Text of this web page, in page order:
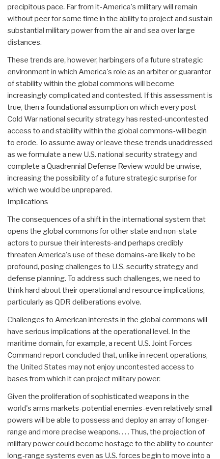
precipitous pace. Far from it-America's military will remain
without peer for some time in the ability to project and sustain
substantial military power from the air and sea over large
distances.
These trends are, however, harbingers of a future strategic
environment in which America's role as an arbiter or guarantor
of stability within the global commons will become
increasingly complicated and contested. If this assessment is
true, then a foundational assumption on which every post-
Cold War national security strategy has rested-uncontested
access to and stability within the global commons-will begin
to erode. To assume away or leave these trends unaddressed
as we formulate a new U.S. national security strategy and
complete a Quadrennial Defense Review would be unwise,
increasing the possibility of a future strategic surprise for
which we would be unprepared.
Implications
The consequences of a shift in the international system that
opens the global commons for other state and non-state
actors to pursue their interests-and perhaps credibly
threaten America's use of these domains-are likely to be
profound, posing challenges to U.S. security strategy and
defense planning. To address such challenges, we need to
think hard about their operational and resource implications,
particularly as QDR deliberations evolve.
Challenges to American interests in the global commons will
have serious implications at the operational level. In the
maritime domain, for example, a recent U.S. Joint Forces
Command report concluded that, unlike in recent operations,
the United States may not enjoy uncontested access to
bases from which it can project military power:
Given the proliferation of sophisticated weapons in the
world's arms markets-potential enemies-even relatively small
powers will be able to possess and deploy an array of longer-
range and more precise weapons. . . . Thus, the projection of
military power could become hostage to the ability to counter
long-range systems even as U.S. forces begin to move into a